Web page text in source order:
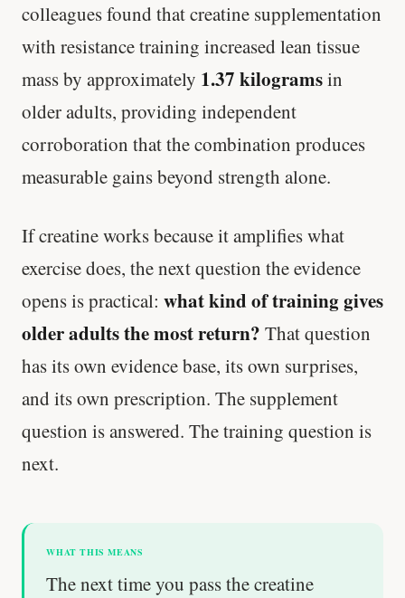
colleagues found that creatine supplementation
with resistance training increased lean tissue
mass by approximately 1.37 kilogramsin
older adults, providing independent
corroboration that the combination produces
measurable gains beyond strength alone.
If creatine works because it amplifies what
exercise does, the next question the evidence
opens is practical: what kind of training gives
older adults the most return? That question
has its own evidence base, its own surprises,
and its own prescription. The supplement
question is answered. The training question is
next.
WHAT THIS MEANS
The next time you pass the creatine